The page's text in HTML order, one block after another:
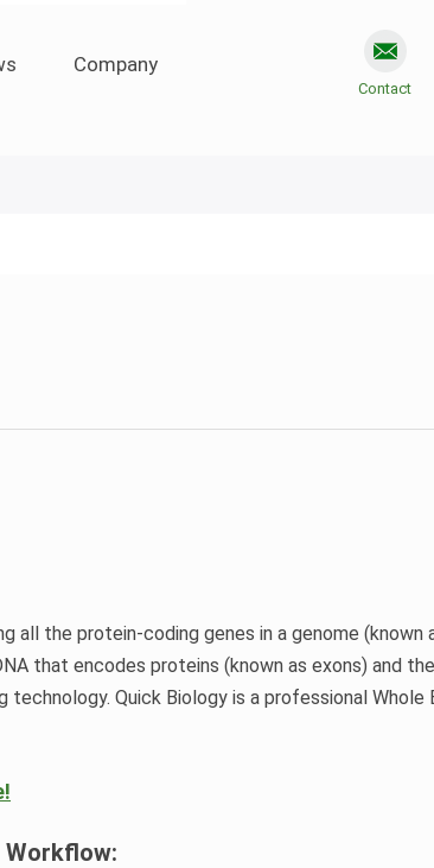
Company
Contact
all the protein-coding genes in a genome (known
that encodes proteins (known as exons) and
technology. Quick Biology is a professional Whole
Workflow: